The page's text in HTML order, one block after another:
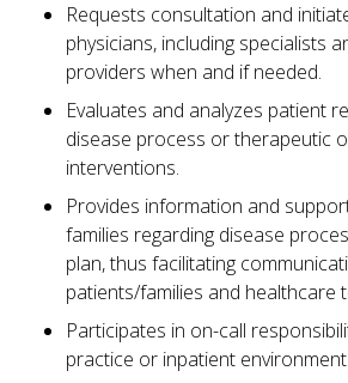
Requests consultation and
physicians, including specialists
providers when and if needed.
Evaluates and analyzes patient
disease process or therapeutic
interventions.
Provides information and
families regarding disease
plan, thus facilitating
patients/families and healthcare
Participates in on-call
practice or inpatient environment.